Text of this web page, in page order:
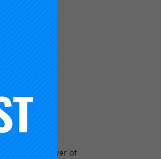
with the power of